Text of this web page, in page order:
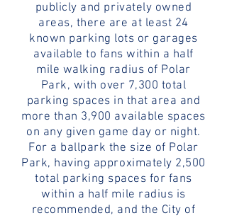
publicly and privately owned
areas, there are at least 24
known parking lots or garages
available to fans within a half
mile walking radius of Polar
Park, with over 7,300 total
parking spaces in that area and
more than 3,900 available spaces
on any given game day or night.
For a ballpark the size of Polar
Park, having approximately 2,500
total parking spaces for fans
within a half mile radius is
recommended, and the City of